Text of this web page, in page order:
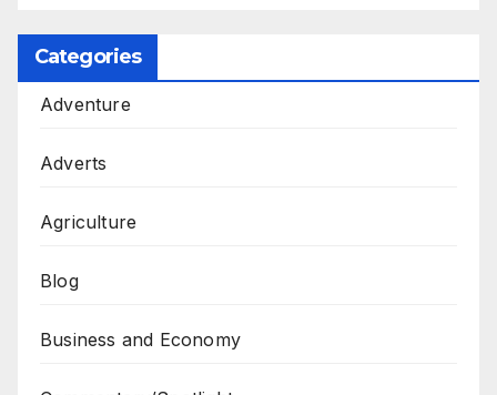
Categories
Adventure
Adverts
Agriculture
Blog
Business and Economy